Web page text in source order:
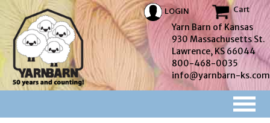
LOGIN Cart
Yarn Barn of Kansas
930 Massachusetts St.
Lawrence, KS 66044
800-468-0035
info@yarnbarn-ks.com